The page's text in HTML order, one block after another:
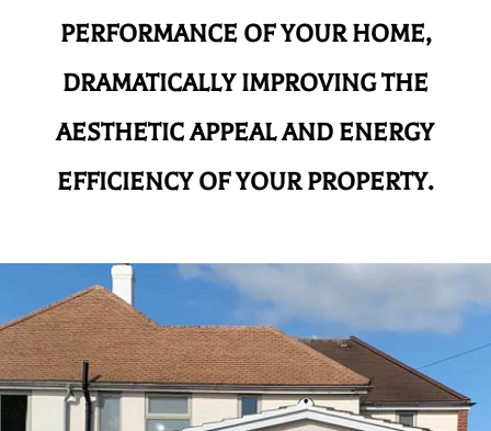
PERFORMANCE OF YOUR HOME,
DRAMATICALLY IMPROVING THE
AESTHETIC APPEAL AND ENERGY
EFFICIENCY OF YOUR PROPERTY.